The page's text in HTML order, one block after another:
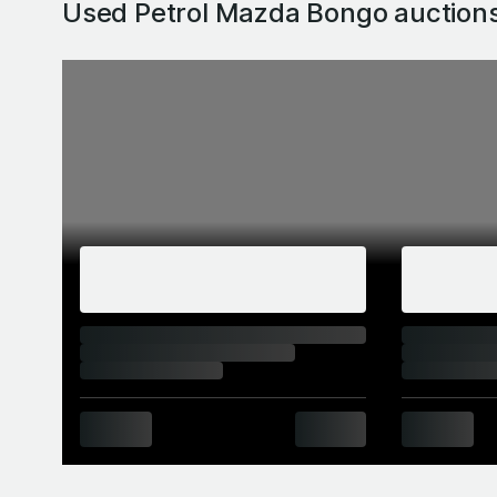
Used Petrol Mazda Bongo